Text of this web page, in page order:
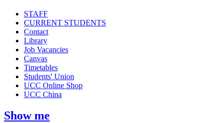
STAFF
CURRENT STUDENTS
Contact
Library
Job Vacancies
Canvas
Timetables
Students' Union
UCC Online Shop
UCC China
Show me